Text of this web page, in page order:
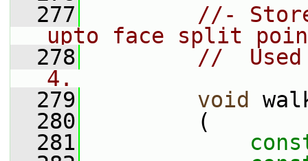
  277
//-
upto face split
  278
//
4.
  279
void
  280
(
  281